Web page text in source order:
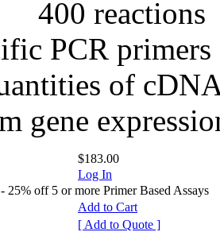
400 reactions
PCR
of
gene
$183.00
Log In
off 5 or more Primer Based Assays
Add to Cart
[ Add to Quote ]